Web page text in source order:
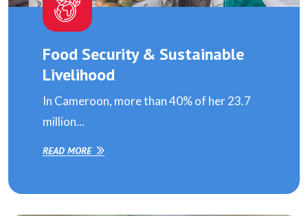
Food Security & Sustainable
Livelihood
In Cameroon, more than 40% of her 23.7
million...
READ MORE